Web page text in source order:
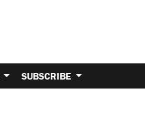
SUBSCRIBE